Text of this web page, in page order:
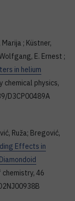
; Küstner,
E. Ernest ;
in helium
chemical physics,
D3CP00489A
Ruža; Bregović,
Effects in
chemistry, 46